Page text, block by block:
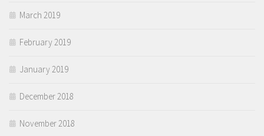
March 2019
February 2019
January 2019
December 2018
November 2018